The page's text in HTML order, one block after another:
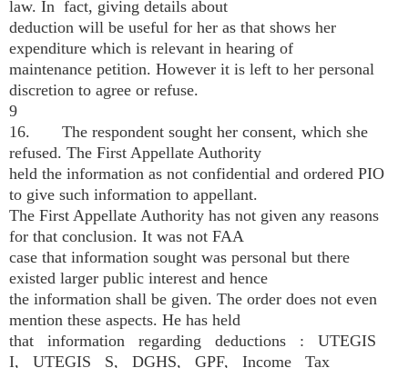
law. In fact, giving details about
deduction will be useful for her as that shows her
expenditure which is relevant in hearing of
maintenance petition. However it is left to her personal
discretion to agree or refuse.
9
16. The respondent sought her consent, which she
refused. The First Appellate Authority
held the information as not confidential and ordered PIO
to give such information to appellant.
The First Appellate Authority has not given any reasons
for that conclusion. It was not FAA
case that information sought was personal but there
existed larger public interest and hence
the information shall be given. The order does not even
mention these aspects. He has held
that information regarding deductions : UTEGIS
I, UTEGIS S, DGHS, GPF, Income Tax